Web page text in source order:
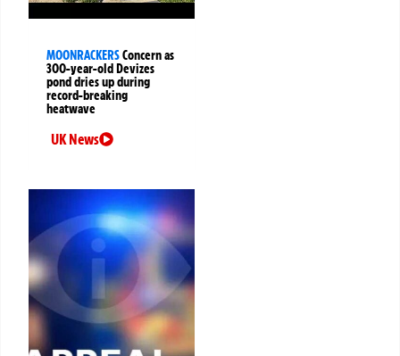
MOONRACKERSConcern as
300-year-old Devizes
pond dries up during
record-breaking
heatwave
UK News